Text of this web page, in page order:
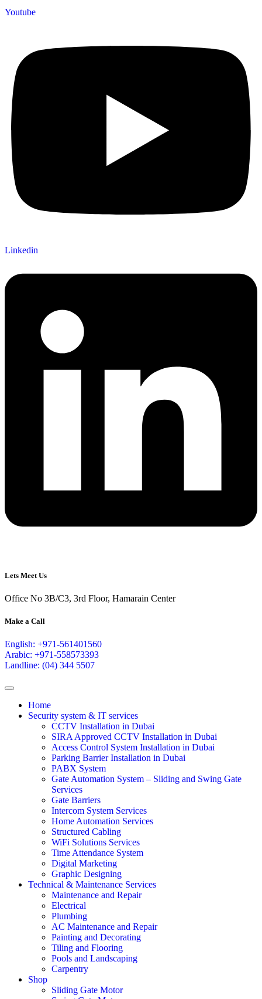
Youtube
Linkedin
Lets Meet Us
Office No 3B/C3, 3rd Floor, Hamarain Center
Make a Call
English: +971-561401560
Arabic: +971-558573393
Landline: (04) 344 5507
Home
Security system & IT services
CCTV Installation in Dubai
SIRA Approved CCTV Installation in Dubai
Access Control System Installation in Dubai
Parking Barrier Installation in Dubai
PABX System
Gate Automation System – Sliding and Swing Gate
Services
Gate Barriers
Intercom System Services
Home Automation Services
Structured Cabling
WiFi Solutions Services
Time Attendance System
Digital Marketing
Graphic Designing
Technical & Maintenance Services
Maintenance and Repair
Electrical
Plumbing
AC Maintenance and Repair
Painting and Decorating
Tiling and Flooring
Pools and Landscaping
Carpentry
Shop
Sliding Gate Motor